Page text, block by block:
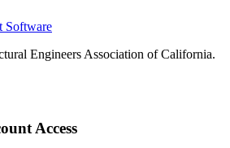
Software
Engineers Association of California.
Access